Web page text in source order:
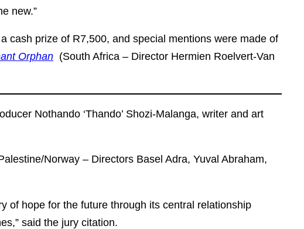
new.”
cash prize of R7,500, and special mentions were made of
Orphan (South Africa – Director Hermien Roelvert-Van
Nothando ‘Thando’ Shozi-Malanga, writer and art
Norway – Directors Basel Adra, Yuval Abraham,
of hope for the future through its central relationship
said the jury citation.